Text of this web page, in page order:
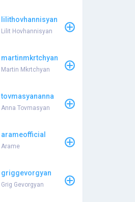
lilithovhannisyan
Lilit Hovhannisyan
martinmkrtchyan
Martin Mkrtchyan
tovmasyananna
Anna Tovmasyan
arameofficial
Arame
griggevorgyan
Grig Gevorgyan